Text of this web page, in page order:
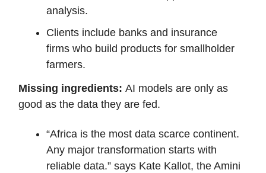
analysis.
Clients include banks and insurance
firms who build products for smallholder
farmers.
Missing ingredients: AI models are only as
good as the data they are fed.
“Africa is the most data scarce continent.
Any major transformation starts with
reliable data.” says Kate Kallot, the Amini